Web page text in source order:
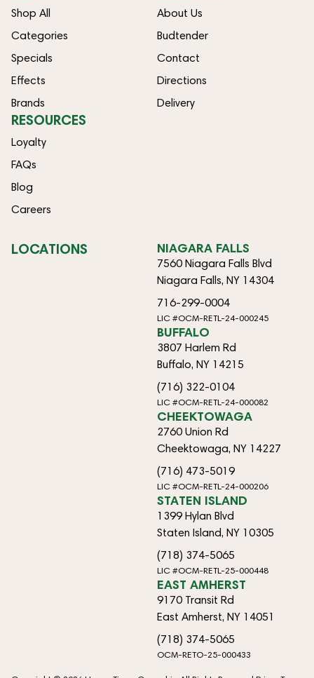
Shop All
Categories
Specials
Effects
Brands
About Us
Budtender
Contact
Directions
Delivery
RESOURCES
Loyalty
FAQs
Blog
Careers
LOCATIONS NIAGARA FALLS
7560 Niagara Falls Blvd
Niagara Falls, NY 14304
716-299-0004
LIC #OCM-RETL-24-000245
BUFFALO
3807 Harlem Rd
Buffalo, NY 14215
(716) 322-0104
LIC #OCM-RETL-24-000082
CHEEKTOWAGA
2760 Union Rd
Cheektowaga, NY 14227
(716) 473-5019
LIC #OCM-RETL-24-000206
STATEN ISLAND
1399 Hylan Blvd
Staten Island, NY 10305
(718) 374-5065
LIC #OCM-RETL-25-000448
EAST AMHERST
9170 Transit Rd
East Amherst, NY 14051
(718) 374-5065
OCM-RETO-25-000433